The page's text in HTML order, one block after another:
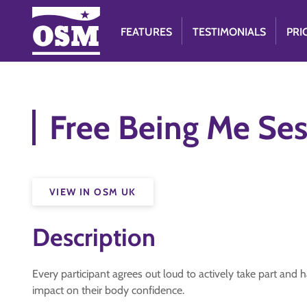
FEATURES TESTIMONIALS
Free Being Me
VIEW IN OSM UK
Description
Every participant agrees out loud to actively take part and
impact on their body confidence.